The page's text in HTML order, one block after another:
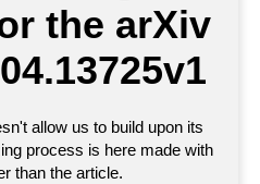
the arXiv
allow us to build upon its
process is here made with
than the article.